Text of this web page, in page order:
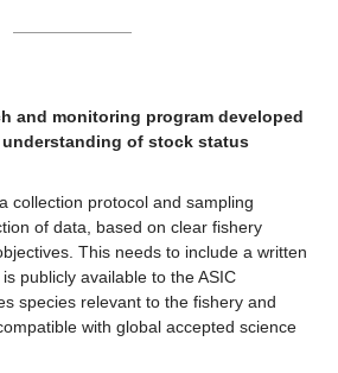
and monitoring program developed
of stock status
collection protocol and sampling
of data, based on clear fishery
This needs to include a written
publicly available to the ASIC
species relevant to the fishery and
with global accepted science